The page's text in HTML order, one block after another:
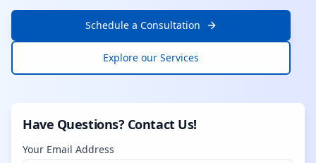
Schedule a Consultation
Explore our Services
Have Questions? Contact Us!
Your Email Address